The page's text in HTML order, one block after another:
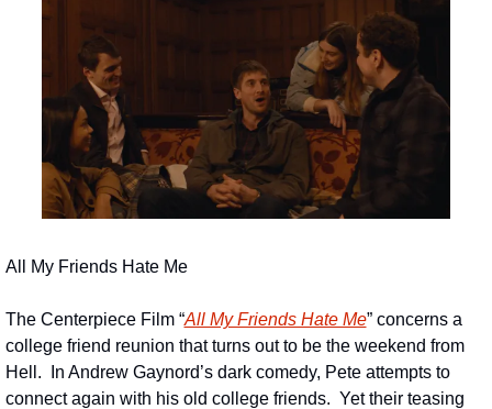
All My Friends Hate Me
The Centerpiece Film “All My Friends Hate Me” concerns a
college friend reunion that turns out to be the weekend from
Hell.  In Andrew Gaynord’s dark comedy, Pete attempts to
connect again with his old college friends.  Yet their teasing